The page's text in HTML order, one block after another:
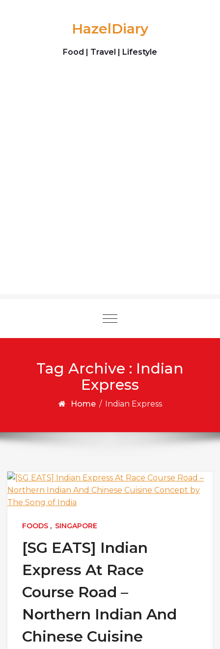
HazelDiary
Food | Travel | Lifestyle
Toggle
Tag Archive : Indian
Express
Home / Indian Express
FOODS , SINGAPORE
[SG EATS] Indian
Express At Race
Course Road –
Northern Indian And
Chinese Cuisine